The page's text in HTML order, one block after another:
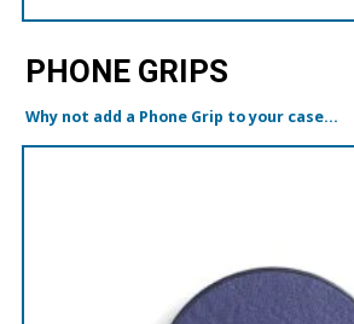
PHONE GRIPS
Why not add a Phone Grip to your case...